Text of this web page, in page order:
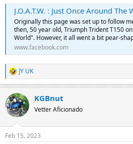
J.O.A.T.W. : Just Once Around The
Originally this page was set up to follow
then, 50 year old, Triumph Trident T150
World". However, it all went a bit pear-
www.facebook.com
R
e
c
t
i
s
JY UK
KGBnut
Vetter Aficionado
Feb 15, 2023